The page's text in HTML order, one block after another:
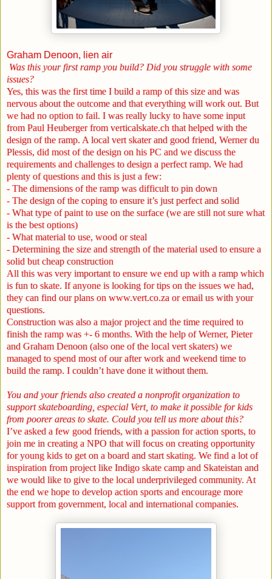
Graham Denoon, lien air
Was this your first ramp you build? Did you struggle with some
issues?
Yes, this was the first time I build a ramp of this size and was
nervous about the outcome and that everything will work out. But
we had no option to fail. I was really lucky to have some input
from Paul Heuberger from verticalskate.ch that helped with the
design of the ramp. A local vert skater and good friend, Werner du
Plessis, did most of the design on his PC and we discuss the
requirements and challenges to design a perfect ramp. We had
plenty of questions and this is just a few:
- The dimensions of the ramp was difficult to pin down
- The design of the coping to ensure it’s just perfect and solid
- What type of paint to use on the surface (we are still not sure what
is the best options)
- What material to use, wood or steal
- Determining the size and strength of the material used to ensure a
solid but cheap construction
All this was very important to ensure we end up with a ramp which
is fun to skate. If anyone is looking for tips on the issues we had,
they can find our plans on www.vert.co.za or email us with your
questions.
Construction was also a major project and the time required to
finish the ramp was +- 6 months. With the help of Werner, Pieter
and Graham Denoon (also one of the local vert skaters) we
managed to spend most of our after work and weekend time to
build the ramp. I couldn’t have done it without them.
You and your friends also created a nonprofit organization to
support skateboarding, especial Vert, to make it possible for kids
from poorer areas to skate. Could you tell us more about this?
I’ve asked a few good friends, with a passion for action sports, to
join me in creating a NPO that will focus on creating opportunity
for young kids to get on a board and start skating. We find a lot of
inspiration from project like Indigo skate camp and Skateistan and
we would like to give to the local underprivileged community. At
the end we hope to develop action sports and encourage more
support from government, local and international companies.